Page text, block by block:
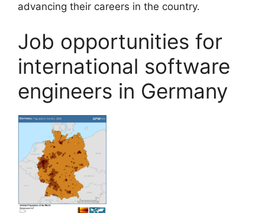
advancing their careers in the country.
Job opportunities for
international software
engineers in Germany